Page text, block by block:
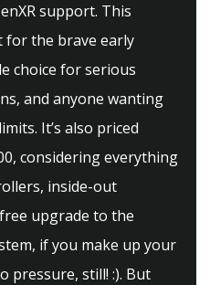
support. This
for the brave early
choice for serious
and anyone wanting
It’s also priced
considering everything
inside-out
upgrade to the
if you make up your
pressure, still! :). But